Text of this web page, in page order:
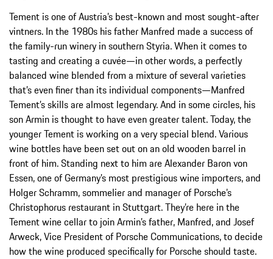
Tement is one of Austria’s best-known and most sought-after
vintners. In the 1980s his father Manfred made a success of
the family-run winery in southern Styria. When it comes to
tasting and creating a cuvée—in other words, a perfectly
balanced wine blended from a mixture of several varieties
that’s even finer than its individual components—Manfred
Tement’s skills are almost legendary. And in some circles, his
son Armin is thought to have even greater talent. Today, the
younger Tement is working on a very special blend. Various
wine bottles have been set out on an old wooden barrel in
front of him. Standing next to him are Alexander Baron von
Essen, one of Germany’s most prestigious wine importers, and
Holger Schramm, sommelier and manager of Porsche’s
Christophorus restaurant in Stuttgart. They’re here in the
Tement wine cellar to join Armin’s father, Manfred, and Josef
Arweck, Vice President of Porsche Communications, to decide
how the wine produced specifically for Porsche should taste.